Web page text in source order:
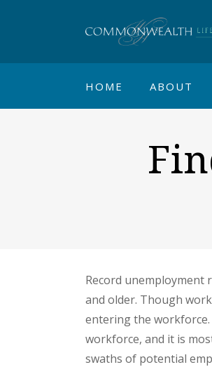
HOME ABOUT
Record unemployment
and older. Though
entering the workforce.
workforce, and it is
swaths of potential